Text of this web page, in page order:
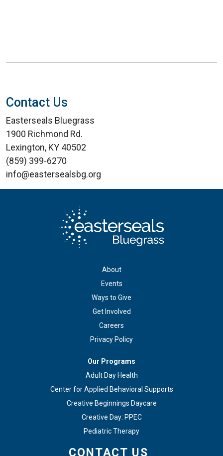
Contact Us
Easterseals Bluegrass
1900 Richmond Rd.
Lexington, KY 40502
(859) 399-6270
info@eastersealsbg.org
About
Events
Ways to Give
Get Involved
Careers
Privacy Policy
Our Programs
Adult Day Health
Center for Applied Behavioral Supports
Creative Beginnings Daycare
Creative Day: PPEC
Pediatric Therapy
CONTACT US